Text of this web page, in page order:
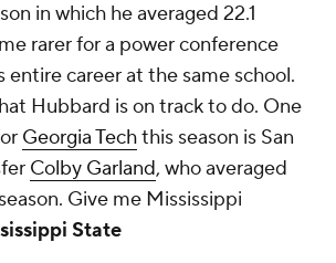
in which he averaged 22.1
rarer for a power conference
entire career at the same school.
Hubbard is on track to do. One
Georgia Techthis season is San
Colby Garland, who averaged
Give me Mississippi
State